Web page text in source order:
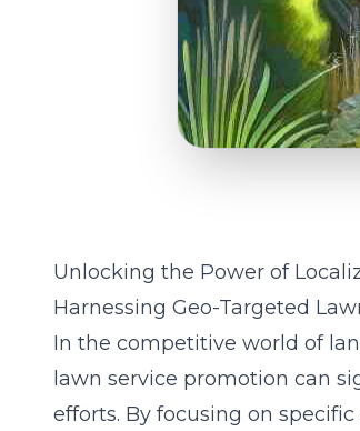
Unlocking the Power of
Harnessing Geo-Targeted
In the competitive world of
lawn service promotion can
efforts. By focusing on